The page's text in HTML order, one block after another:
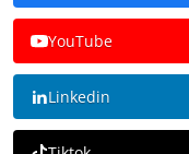
YouTube
Linkedin